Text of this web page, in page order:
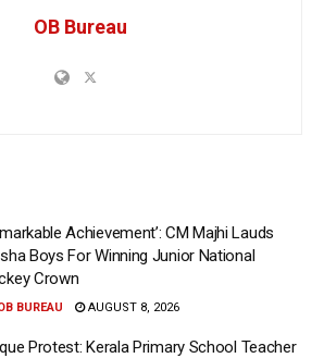
OB Bureau
Achievement’: CM Majhi Lauds
Boys For Winning Junior National
Crown
BUREAU AUGUST 8, 2026
Protest: Kerala Primary School Teacher